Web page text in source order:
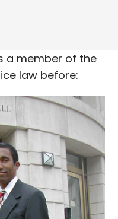
a member of the
law before: